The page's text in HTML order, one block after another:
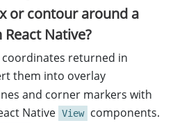
or contour around a
Native?
returned in
them into overlay
and corner markers with
Native View
components.